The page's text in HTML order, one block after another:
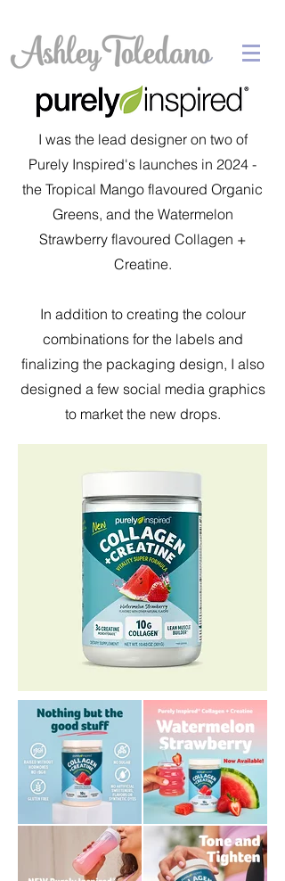
I was the lead designer on two of
Purely Inspired's launches in 2024 -
the Tropical Mango flavoured Organic
Greens, and the Watermelon
Strawberry flavoured Collagen +
Creatine.
In addition to creating the colour
combinations for the labels and
finalizing the packaging design, I also
designed a few social media graphics
to market the new drops.